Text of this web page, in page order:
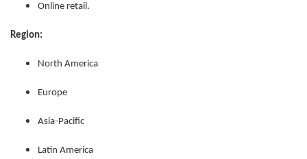
Online retail.
Region:
North America
Europe
Asia-Pacific
Latin America